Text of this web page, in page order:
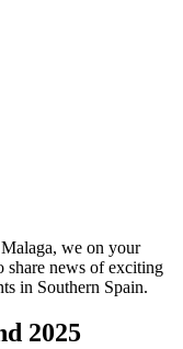
we on your
share news of exciting
in Southern Spain.
2025